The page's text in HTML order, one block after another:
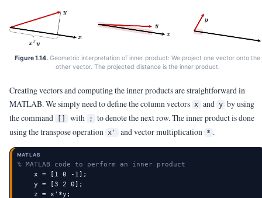
Figure 1.14. Geometric interpretation of inner product: We project one vector onto the
other vector. The projected distance is the inner product.
Creating vectors and computing the inner products are straightforward in
MATLAB. We simply need to define the column vectors x and y by using
the command
with ;
to denote the next row. The inner product is done
using the transpose operation x' and vector multiplication * .
MATLAB
% MATLAB code to perform an inner product
    x = [1 0 -1];
    y = [3 2 0];
    z = x'*y;